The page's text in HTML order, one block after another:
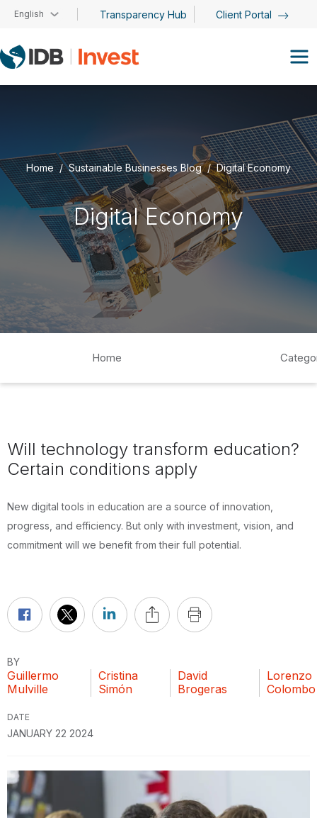
Skip to main content
English Transparency Hub Client Portal
Home Sustainable Businesses Blog Digital Economy
Digital Economy
Home
Will technology transform education?
Certain conditions apply
New digital tools in education are a source of innovation,
progress, and efficiency. But only with investment, vision, and
commitment will we benefit from their full potential.
BY
Guillermo
Mulville
Cristina
Simón
David
Brogeras
Lorenzo
Colombo
DATE
JANUARY 22 2024